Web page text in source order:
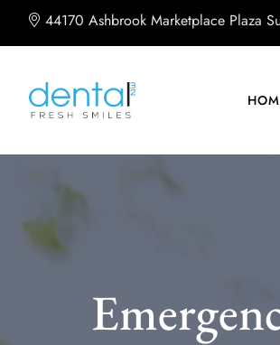
44170 Ashbrook Marketplace Plaza